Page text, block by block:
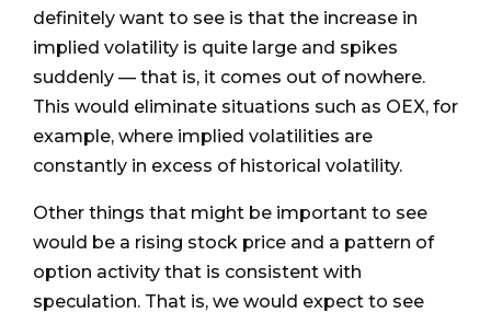
definitely want to see is that the increase in
implied volatility is quite large and spikes
suddenly — that is, it comes out of nowhere.
This would eliminate situations such as OEX, for
example, where implied volatilities are
constantly in excess of historical volatility.
Other things that might be important to see
would be a rising stock price and a pattern of
option activity that is consistent with
speculation. That is, we would expect to see